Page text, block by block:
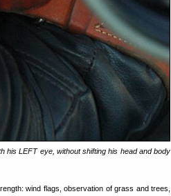
his LEFT eye, without shifting his head and body
wind flags, observation of grass and trees,